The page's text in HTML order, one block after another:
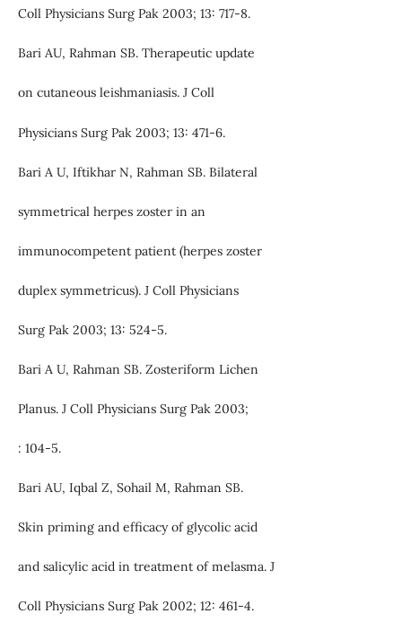
Coll Physicians Surg Pak 2003; 13: 717-8.
Bari AU, Rahman SB. Therapeutic update
on cutaneous leishmaniasis. J Coll
Physicians Surg Pak 2003; 13: 471-6.
Bari A U, Iftikhar N, Rahman SB. Bilateral
symmetrical herpes zoster in an
immunocompetent patient (herpes zoster
duplex symmetricus). J Coll Physicians
Surg Pak 2003; 13: 524-5.
Bari A U, Rahman SB. Zosteriform Lichen
Planus. J Coll Physicians Surg Pak 2003;
: 104-5.
Bari AU, Iqbal Z, Sohail M, Rahman SB.
Skin priming and efficacy of glycolic acid
and salicylic acid in treatment of melasma. J
Coll Physicians Surg Pak 2002; 12: 461-4.